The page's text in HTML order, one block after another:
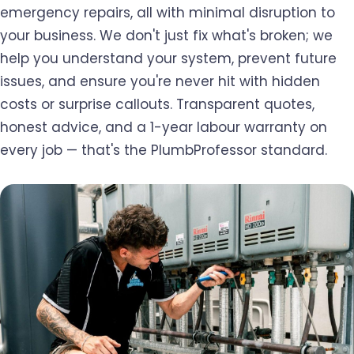
emergency repairs, all with minimal disruption to
your business. We don't just fix what's broken; we
help you understand your system, prevent future
issues, and ensure you're never hit with hidden
costs or surprise callouts. Transparent quotes,
honest advice, and a 1-year labour warranty on
every job — that's the PlumbProfessor standard.